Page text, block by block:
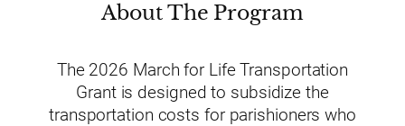
About The Program
The 2026 March for Life Transportation
Grant is designed to subsidize the
transportation costs for parishioners who